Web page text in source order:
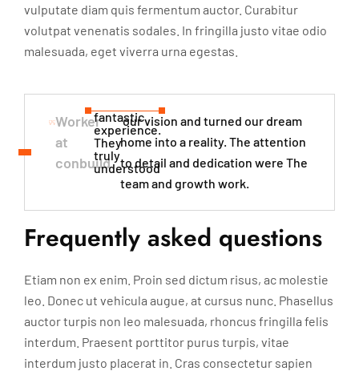
vulputate diam quis fermentum auctor. Curabitur
volutpat venenatis sodales. In fringilla justo vitae odio
malesuada, eget viverra urna egestas.
Worker
at
conbuild
fantastic
experience.
They
truly
understood​
our vision and turned our dream
home into a reality. The attention
to detail and dedication were The
team and growth work.
Frequently asked questions
Etiam non ex enim. Proin sed dictum risus, ac molestie
leo. Donec ut vehicula augue, at cursus nunc. Phasellus
auctor turpis non leo malesuada, rhoncus fringilla felis
interdum. Praesent porttitor purus turpis, vitae
interdum justo placerat in. Cras consectetur sapien